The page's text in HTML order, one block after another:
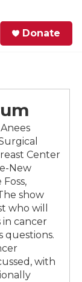
Donate
Center
New
show
who will
in cancer
questions.
with